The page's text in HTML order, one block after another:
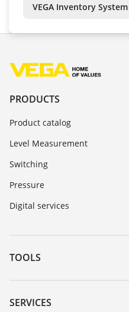
VEGA Inventory System
PRODUCTS
Product catalog
Level Measurement
Switching
Pressure
Digital services
TOOLS
Downloads
Serial number search
SERVICES